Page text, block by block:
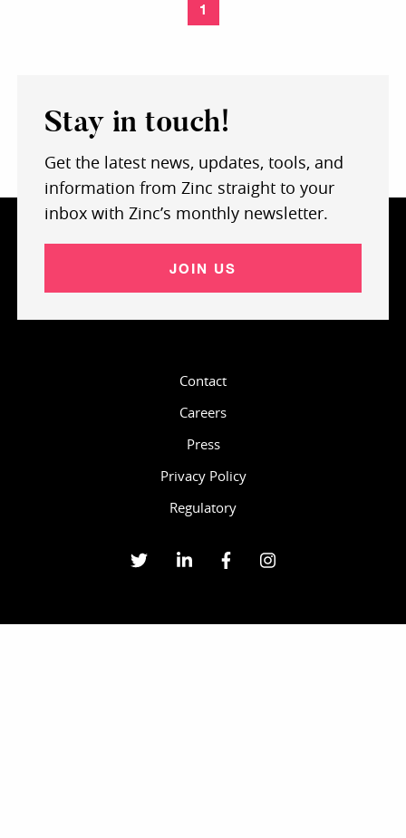
1
Stay in touch!
Get the latest news, updates, tools, and
information from Zinc straight to your
inbox with Zinc’s monthly newsletter.
JOIN US
Contact
Careers
Press
Privacy Policy
Regulatory